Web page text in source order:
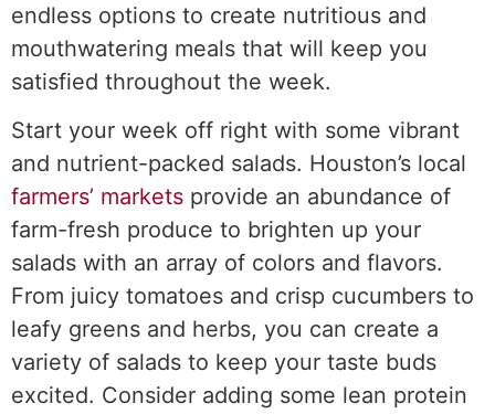
endless options to create nutritious and
mouthwatering meals that will keep you
satisfied throughout the week.
Start your week off right with some vibrant
and nutrient-packed salads. Houston’s local
farmers’ markets provide an abundance of
farm-fresh produce to brighten up your
salads with an array of colors and flavors.
From juicy tomatoes and crisp cucumbers to
leafy greens and herbs, you can create a
variety of salads to keep your taste buds
excited. Consider adding some lean protein